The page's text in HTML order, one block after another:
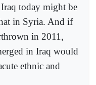
today might be
in Syria. And if
in 2011,
in Iraq would
ethnic and